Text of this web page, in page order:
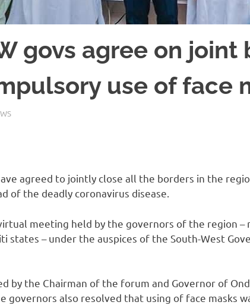
govs agree on joint
use of face
agreed to jointly close all the borders in the
of the deadly coronavirus disease.
meeting held by the governors of the region –
states – under the auspices of the South-West
by the Chairman of the forum and Governor of
governors also resolved that using of face masks